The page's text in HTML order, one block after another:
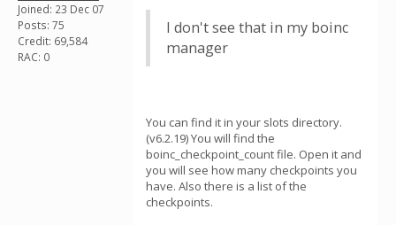
Joined: 23 Dec 07
Posts: 75
Credit: 69,584
RAC: 0
I don't see that in my boinc
manager
You can find it in your slots directory.
(v6.2.19) You will find the
boinc_checkpoint_count file. Open it and
you will see how many checkpoints you
have. Also there is a list of the
checkpoints.